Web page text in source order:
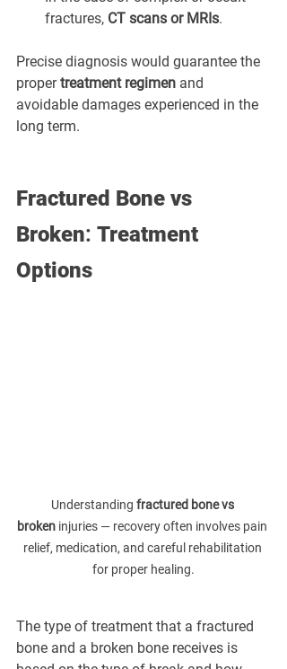
fractures, CT scans or MRIs.
Precise diagnosis would guarantee the
proper treatment regimen and
avoidable damages experienced in the
long term.
Fractured Bone vs
Broken: Treatment
Options
Understanding fractured bone vs
broken injuries — recovery often involves pain
relief, medication, and careful rehabilitation
for proper healing.
The type of treatment that a fractured
bone and a broken bone receives is